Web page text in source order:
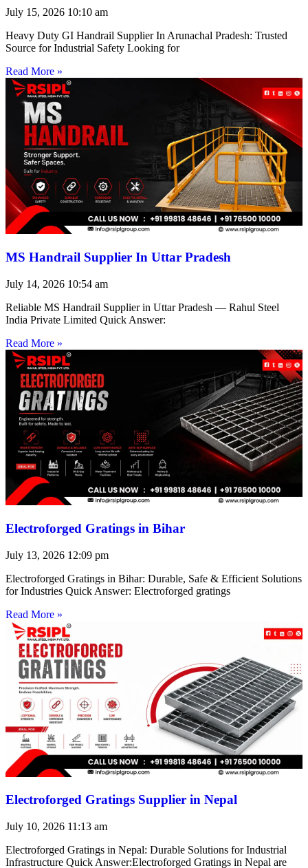
July 15, 2026 10:10 am
Heavy Duty GI Handrail Supplier In Arunachal Pradesh: Trusted
Source for Industrial Safety Looking for
Read More »
MS Handrail Supplier In Uttar Pradesh
July 14, 2026 10:54 am
Reliable MS Handrail Supplier in Uttar Pradesh — Rahul Steel
India Private Limited Quick Answer:
Read More »
Electroforged Gratings in Bihar
July 13, 2026 12:09 pm
Electroforged Gratings in Bihar: Durable, Safe & Efficient Solutions
for Industries Quick Answer: Electroforged gratings
Read More »
Electroforged Gratings Supplier in Nepal
July 10, 2026 11:13 am
Electroforged Gratings in Nepal: Durable Solutions for Industrial
Infrastructure Quick Answer:Electroforged Gratings in Nepal are